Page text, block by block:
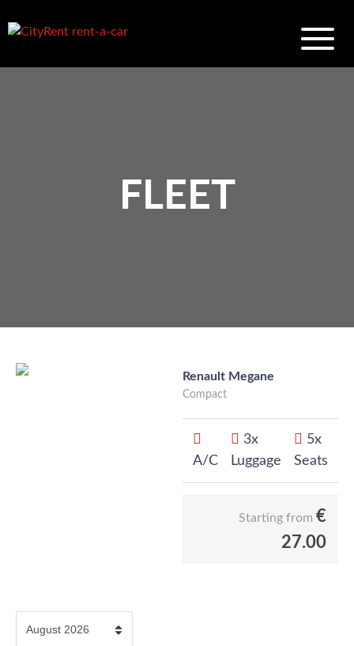
FLEET
Renault Megane
Compact
A/C
3x
Luggage
5x
Seats
Starting from €
27.00